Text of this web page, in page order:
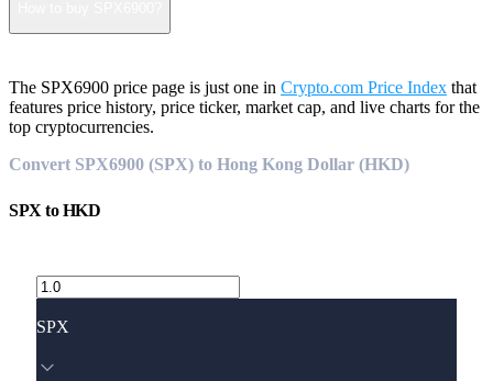
The SPX6900 price page is just one in Crypto.com Price Index that
features price history, price ticker, market cap, and live charts for the
top cryptocurrencies.
Convert SPX6900 (SPX) to Hong Kong Dollar (HKD)
SPX toHKD
SPX